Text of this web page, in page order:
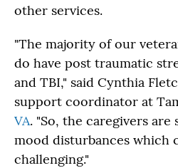
other services.
"The majority of our
do have post traumatic
and TBI," said Cynthia
support coordinator at
VA. "So, the caregivers
mood disturbances which
challenging."